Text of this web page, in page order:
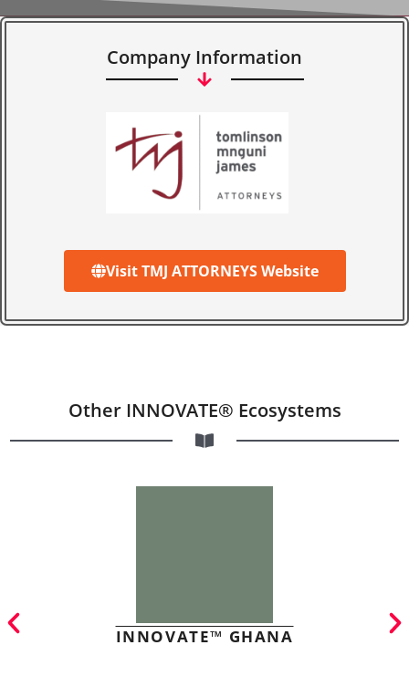
Company Information
Visit TMJ ATTORNEYS Website
Other INNOVATE® Ecosystems
INNOVATE™ GHANA